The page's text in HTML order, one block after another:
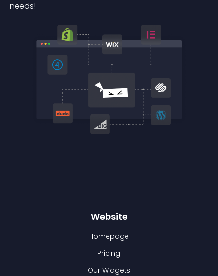
needs!
Website
Homepage
Pricing
Our Widgets